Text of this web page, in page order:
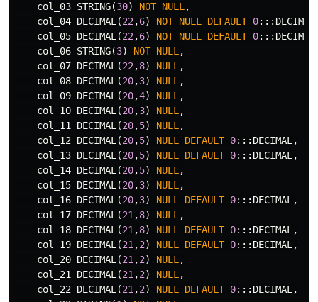
col_03 STRING(30) NOT NULL ,
col_04 DECIMAL (22 ,6) NOT NULL DEFAULT 0::: DECIMAL
col_05 DECIMAL (22 ,6) NOT NULL DEFAULT 0::: DECIMAL
col_06 STRING(3) NOT NULL ,
col_07 DECIMAL (22 ,8) NULL ,
col_08 DECIMAL (20,3) NULL ,
col_09 DECIMAL (20,4) NULL ,
col_10 DECIMAL (20,3) NULL ,
col_11
DECIMAL (20,5) NULL ,
col_12 DECIMAL (20,5) NULL DEFAULT 0::: DECIMAL ,
col_13 DECIMAL (20,5) NULL DEFAULT 0::: DECIMAL ,
col_14 DECIMAL (20,5) NULL ,
col_15 DECIMAL (20,3) NULL ,
col_16 DECIMAL (20,3) NULL DEFAULT 0::: DECIMAL ,
col_17 DECIMAL (21 ,8) NULL ,
col_18 DECIMAL (21 ,8) NULL DEFAULT 0::: DECIMAL ,
col_19 DECIMAL (21 ,2) NULL DEFAULT 0::: DECIMAL ,
col_20 DECIMAL (21 ,2) NULL ,
col_21
DECIMAL (21 ,2) NULL ,
col_22 DECIMAL (21 ,2) NULL DEFAULT 0::: DECIMAL ,